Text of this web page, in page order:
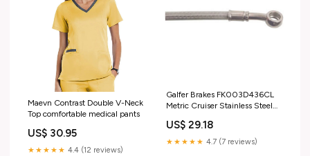
Maevn Contrast Double V-Neck
Top comfortable medical pants
US$ 30.95
★★★★★ 4.4 (12 reviews)
Galfer Brakes FK003D436CL
Metric Cruiser Stainless Steel
brake-calipers-piston
US$ 29.18
★★★★★ 4.7 (7 reviews)